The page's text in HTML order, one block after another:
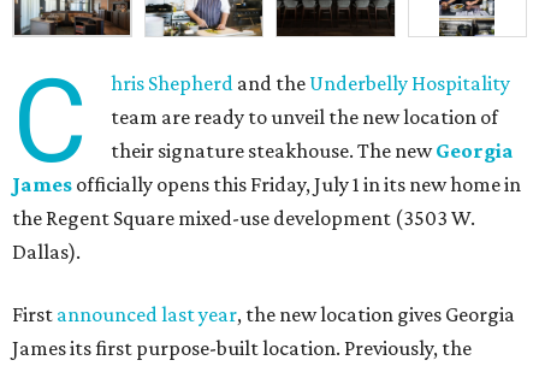
C hris Shepherd and the Underbelly Hospitality
team are ready to unveil the new location of
their signature steakhouse. The newGeorgia
James officially opens this Friday, July 1 in its new home in
the Regent Square mixed-use development (3503 W.
Dallas).
First announced last year, the new location gives Georgia
James its first purpose-built location. Previously, the